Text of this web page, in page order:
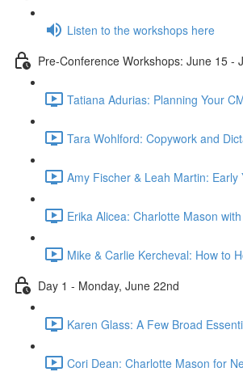
Listen to the workshops here
Pre-Conference Workshops: June 15 -
Tatiana Adurias: Planning Your
Tara Wohlford: Copywork and
Amy Fischer & Leah Martin:
Erika Alicea: Charlotte Mason
Mike & Carlie Kercheval: How to
Day 1 - Monday, June 22nd
Karen Glass: A Few Broad
Cori Dean: Charlotte Mason for